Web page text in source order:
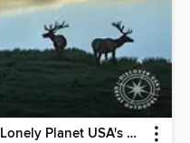
Lonely Planet USA's National Parks